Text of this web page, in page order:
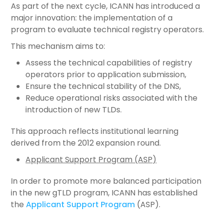
As part of the next cycle, ICANN has introduced a
major innovation: the implementation of a
program to evaluate technical registry operators.
This mechanism aims to:
Assess the technical capabilities of registry
operators prior to application submission,
Ensure the technical stability of the DNS,
Reduce operational risks associated with the
introduction of new TLDs.
This approach reflects institutional learning
derived from the 2012 expansion round.
Applicant Support Program (ASP)
In order to promote more balanced participation
in the new gTLD program, ICANN has established
theApplicant Support Program (ASP).